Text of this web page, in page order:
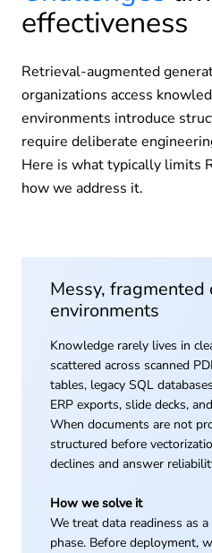
effectiveness
Retrieval-augmented
organizations access
environments introduce
require deliberate
Here is what typically limits
how we address it.
Messy, fragmented
environments
Knowledge rarely lives in
scattered across scanned
tables, legacy SQL
ERP exports, slide decks,
When documents are not
structured before
declines and answer
How we solve it
We treat data readiness as
phase. Before deployment,